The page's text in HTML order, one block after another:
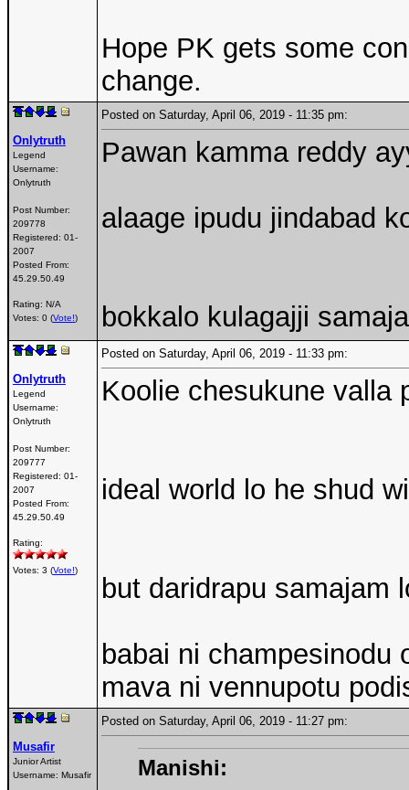
Hope PK gets some
change.
Onlytruth
Legend
Username:
Onlytruth
Post Number:
209778
Registered: 01-
2007
Posted From:
45.29.50.49
Rating: N/A
Votes: 0 (Vote!)
Posted on Saturday, April 06, 2019 - 11:35 pm:
Pawan kamma reddy
alaage ipudu jindabad
bokkalo kulagajji
Onlytruth
Legend
Username:
Onlytruth
Post Number:
209777
Registered: 01-
2007
Posted From:
45.29.50.49
Rating:
Votes: 3 (Vote!)
Posted on Saturday, April 06, 2019 - 11:33 pm:
Koolie chesukune valla
ideal world lo he shud
but daridrapu samajam
babai ni champesinodu
mava ni vennupotu
Musafir
Junior Artist
Username: Musafir
Posted on Saturday, April 06, 2019 - 11:27 pm:
Manishi: